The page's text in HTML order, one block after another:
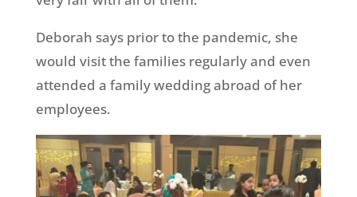
Deborah says prior to the pandemic, she
would visit the families regularly and even
attended a family wedding abroad of her
employees.